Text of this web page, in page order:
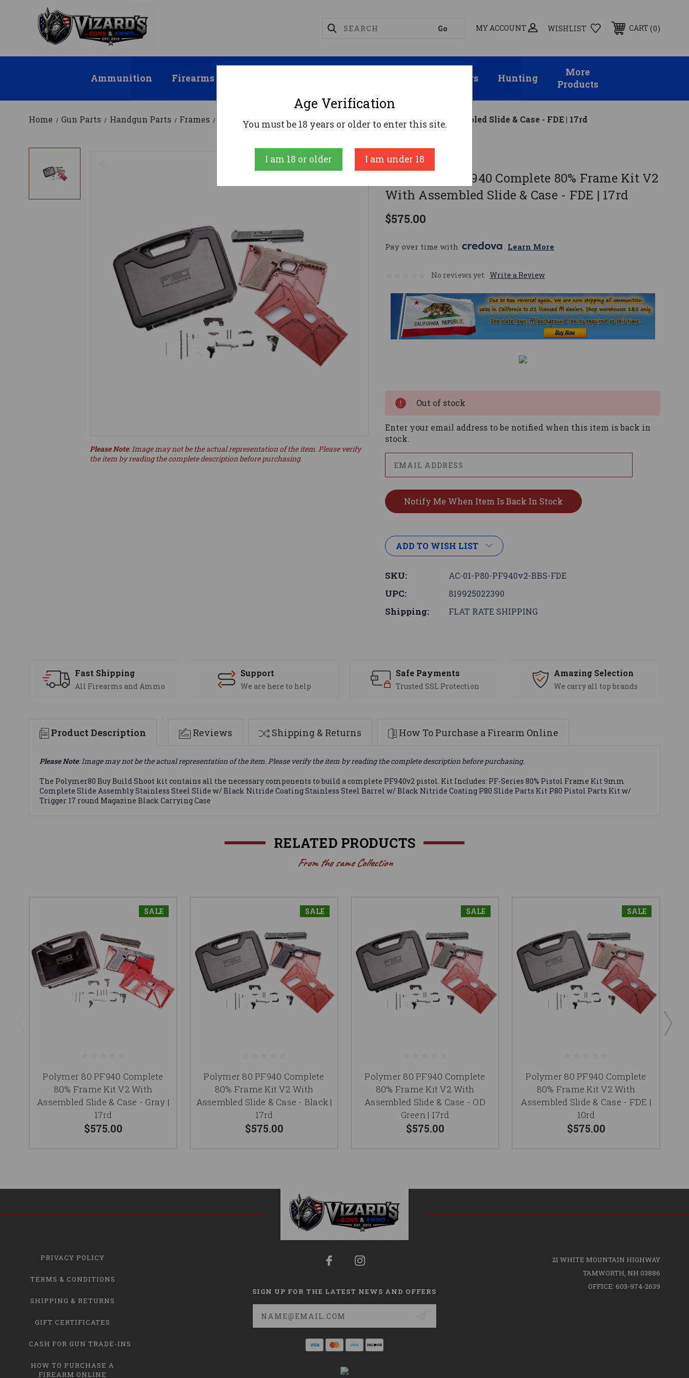
MY ACCOUNT WISHLIST CART 0
Ammunition Firearms Suppressors Hunting
More
Products
Home Gun Parts Handgun Parts Frames Polymer 80 PF940 Complete 80% Frame Kit V2 With Assembled Slide & Case - FDE | 17rd
Polymer80
Polymer 80 PF940 Complete 80% Frame Kit V2
With Assembled Slide & Case - FDE | 17rd
$575.00
Pay over time with . Learn More
No reviews yet Write a Review
Please Note: Image may not be the actual representation of the item. Please verify
the item by reading the complete description before purchasing.
Out of stock
Enter your email address to be notified when this item is back in
stock.
ADD TO WISH LIST
SKU: AC-01-P80-PF940v2-BBS-FDE
UPC: 819925022390
Shipping: FLAT RATE SHIPPING
Fast Shipping
All Firearms and Ammo
Support
We are here to help
Safe Payments
Trusted SSL Protection
Amazing Selection
We carry all top brands
Product Description Reviews Shipping & Returns How To Purchase a Firearm Online
Please Note: Image may not be the actual representation of the item. Please verify the item by reading the complete description before purchasing.
The Polymer80 Buy Build Shoot kit contains all the necessary components to build a complete PF940v2 pistol. Kit Includes: PF-Series 80% Pistol Frame Kit 9mm
Complete Slide Assembly Stainless Steel Slide w/ Black Nitride Coating Stainless Steel Barrel w/ Black Nitride Coating P80 Slide Parts Kit P80 Pistol Parts Kit w/
Trigger 17 round Magazine Black Carrying Case
RELATED PRODUCTS
From the same Collection
SALE
Polymer 80 PF940 Complete
80% Frame Kit V2 With
Assembled Slide & Case - Gray |
17rd
$575.00
SALE
Polymer 80 PF940 Complete
80% Frame Kit V2 With
Assembled Slide & Case - Black |
17rd
$575.00
SALE
Polymer 80 PF940 Complete
80% Frame Kit V2 With
Assembled Slide & Case - OD
Green | 17rd
$575.00
SALE
Polymer 80 PF940 Complete
80% Frame Kit V2 With
Assembled Slide & Case - FDE |
10rd
$575.00
PRIVACY POLICY
TERMS & CONDITIONS
SHIPPING & RETURNS
GIFT CERTIFICATES
CASH FOR GUN TRADE-INS
HOW TO PURCHASE A
FIREARM ONLINE
SIGN UP FOR THE LATEST NEWS AND OFFERS
Email
Address
21 WHITE MOUNTAIN HIGHWAY
TAMWORTH, NH 03886
OFFICE: 603-974-2639
Age Verification
You must be 18 years or older to enter this site.
I am 18 or older I am under 18